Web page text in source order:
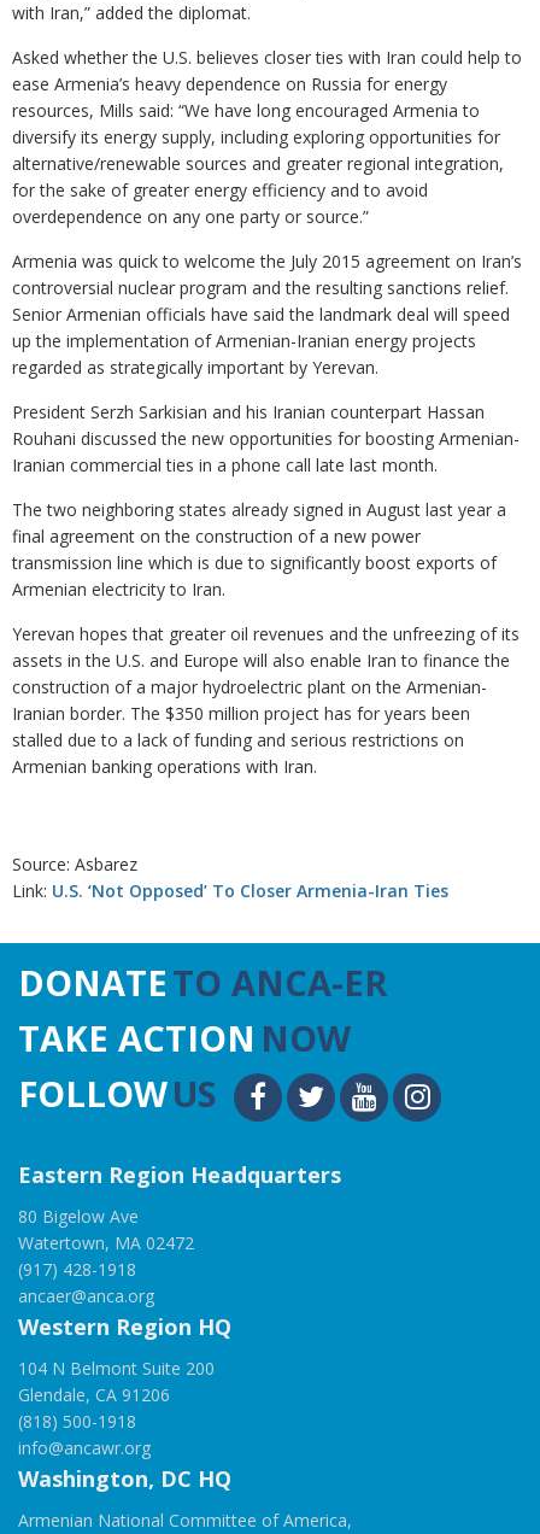
with Iran,” added the diplomat.
Asked whether the U.S. believes closer ties with Iran could help to
ease Armenia’s heavy dependence on Russia for energy
resources, Mills said: “We have long encouraged Armenia to
diversify its energy supply, including exploring opportunities for
alternative/renewable sources and greater regional integration,
for the sake of greater energy efficiency and to avoid
overdependence on any one party or source.”
Armenia was quick to welcome the July 2015 agreement on Iran’s
controversial nuclear program and the resulting sanctions relief.
Senior Armenian officials have said the landmark deal will speed
up the implementation of Armenian-Iranian energy projects
regarded as strategically important by Yerevan.
President Serzh Sarkisian and his Iranian counterpart Hassan
Rouhani discussed the new opportunities for boosting Armenian-
Iranian commercial ties in a phone call late last month.
The two neighboring states already signed in August last year a
final agreement on the construction of a new power
transmission line which is due to significantly boost exports of
Armenian electricity to Iran.
Yerevan hopes that greater oil revenues and the unfreezing of its
assets in the U.S. and Europe will also enable Iran to finance the
construction of a major hydroelectric plant on the Armenian-
Iranian border. The $350 million project has for years been
stalled due to a lack of funding and serious restrictions on
Armenian banking operations with Iran.
Source: Asbarez
Link: U.S. ‘Not Opposed’ To Closer Armenia-Iran Ties
DONATETO ANCA-ER
TAKE ACTION NOW
FOLLOWUS
Eastern Region Headquarters
80 Bigelow Ave
Watertown, MA 02472
(917) 428-1918
ancaer@anca.org
Western Region HQ
104 N Belmont Suite 200
Glendale, CA 91206
(818) 500-1918
info@ancawr.org
Washington, DC HQ
Armenian National Committee of America,